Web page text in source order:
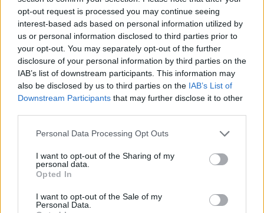
opt-out request is processed you may continue seeing
interest-based ads based on personal information utilized by
us or personal information disclosed to third parties prior to
your opt-out. You may separately opt-out of the further
disclosure of your personal information by third parties on the
IAB’s list of downstream participants. This information may
also be disclosed by us to third parties on the IAB’s List of
Downstream Participants that may further disclose it to other
Please note that this website/app uses one or more Google
not limited to your visit or usage behaviour. You may click to
grant or deny consent to Google and its third-party tags to
use your data for below specified purposes in below Google
consent section.
Personal Data Processing Opt Outs
I want to opt-out of the Sharing of my
personal data.
Opted In
I want to opt-out of the Sale of my
Personal Data.